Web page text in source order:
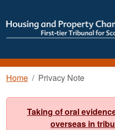
Breadcrumb
Home Privacy Note
Taking of oral
overseas in